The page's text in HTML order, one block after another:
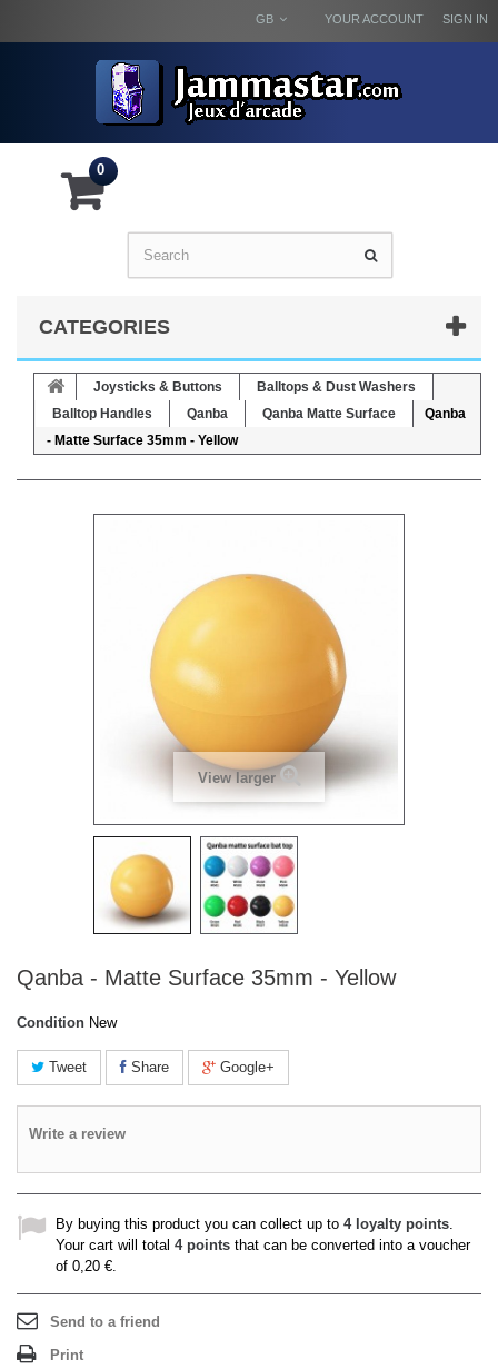
SIGN IN
YOUR ACCOUNT
GB
0
CATEGORIES
Joysticks & Buttons
Balltops & Dust Washers
Balltop Handles
Qanba Qanba Matte Surface
Qanba
- Matte Surface 35mm - Yellow
View larger
Qanba - Matte Surface 35mm - Yellow
Condition New
Tweet Share Google+
Write a review
By buying this product you can collect up to 4loyalty points.
Your cart will total 4points that can be converted into a voucher
of 0,20 €.
Send to a friend
Print